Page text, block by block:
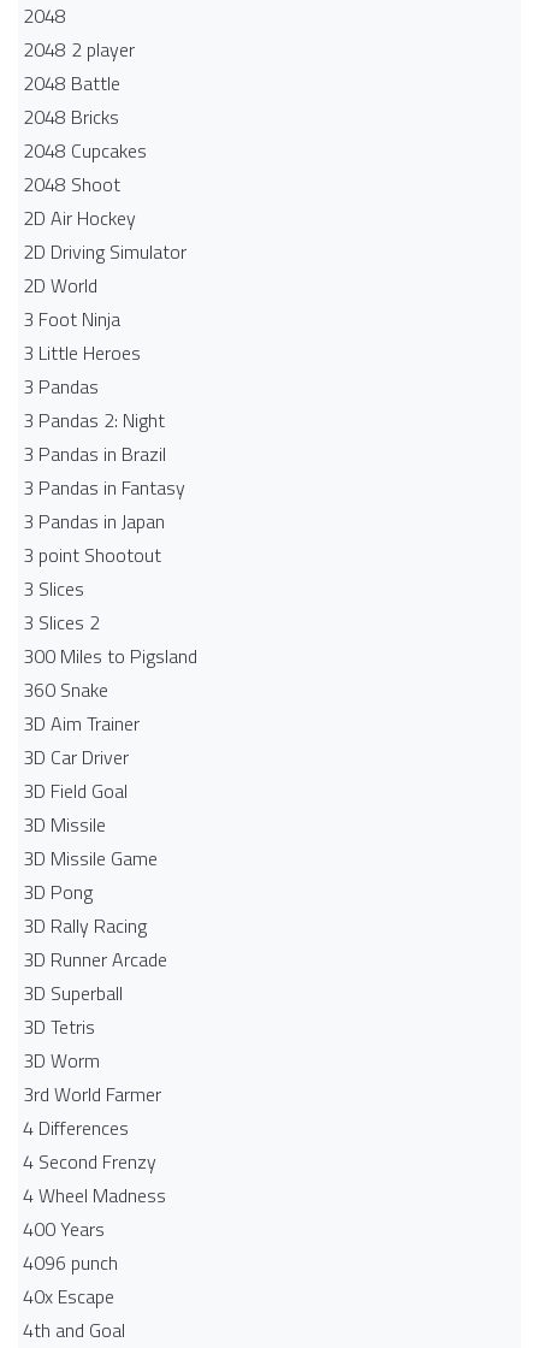
2048
2048 2 player
2048 Battle​
2048 Bricks
2048 Cupcakes
2048 Shoot
2D Air Hockey
2D Driving Simulator
2D World
3 Foot Ninja
3 Little Heroes
3 Pandas
3 Pandas 2: Night
3 Pandas in Brazil
3 Pandas in Fantasy
3 Pandas in Japan
3 point Shootout
3 Slices
3 Slices 2
300 Miles to Pigsland
360 Snake
3D Aim Trainer
3D Car Driver
3D Field Goal
3D Missile
3D Missile Game
3D Pong
3D Rally Racing
3D Runner Arcade
3D Superball
3D Tetris
3D Worm
3rd World Farmer
4 Differences
4 Second Frenzy
4 Wheel Madness
400 Years
4096 punch
40x Escape
4th and Goal